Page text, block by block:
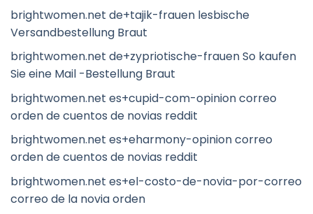
brightwomen.net de+tajik-frauen lesbische
Versandbestellung Braut
brightwomen.net de+zypriotische-frauen So kaufen
Sie eine Mail -Bestellung Braut
brightwomen.net es+cupid-com-opinion correo
orden de cuentos de novias reddit
brightwomen.net es+eharmony-opinion correo
orden de cuentos de novias reddit
brightwomen.net es+el-costo-de-novia-por-correo
correo de la novia orden